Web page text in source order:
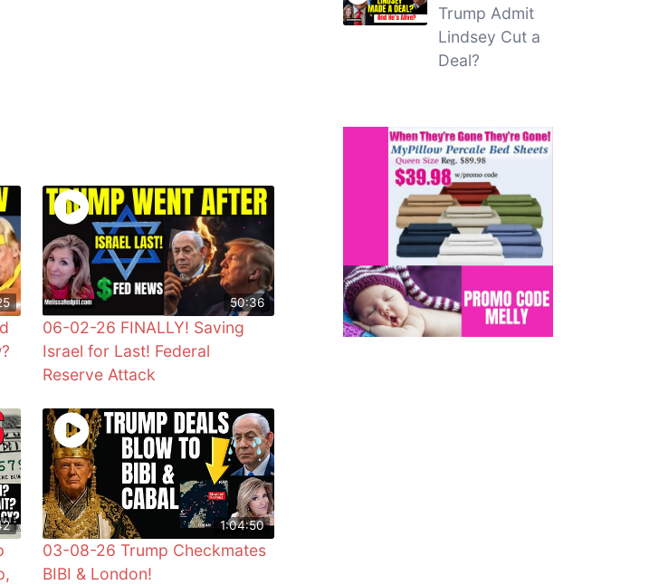
50:36
06-02-26 FINALLY! Saving
Israel for Last! Federal
Reserve Attack
1:04:50
03-08-26 Trump Checkmates
BIBI & London!
Trump Admit
Lindsey Cut a
Deal?